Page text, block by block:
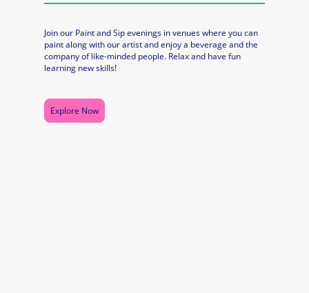
Join our Paint and Sip evenings in venues where you can
paint along with our artist and enjoy a beverage and the
company of like-minded people. Relax and have fun
learning new skills!
Explore Now